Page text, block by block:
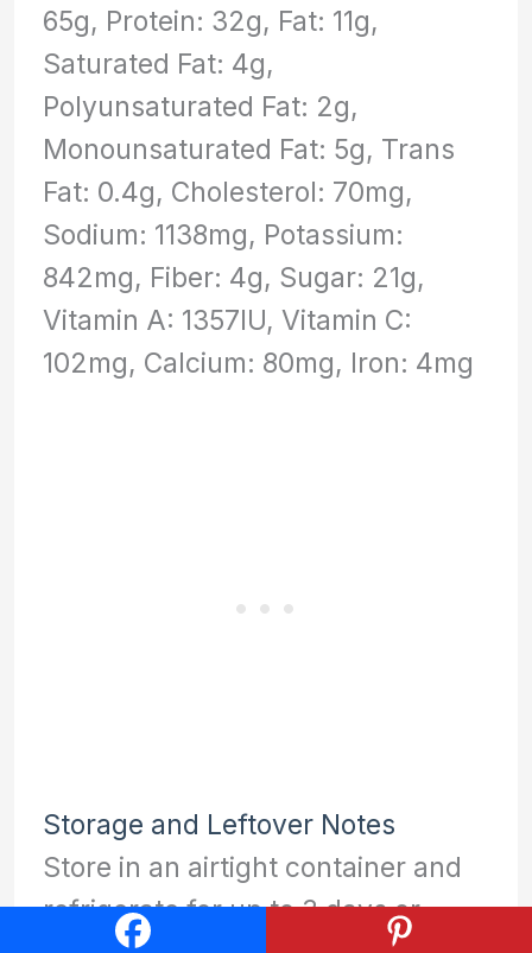
65g, Protein: 32g, Fat: 11g,
Saturated Fat: 4g,
Polyunsaturated Fat: 2g,
Monounsaturated Fat: 5g, Trans
Fat: 0.4g, Cholesterol: 70mg,
Sodium: 1138mg, Potassium:
842mg, Fiber: 4g, Sugar: 21g,
Vitamin A: 1357IU, Vitamin C:
102mg, Calcium: 80mg, Iron: 4mg
Storage and Leftover Notes
Store in an airtight container and
refrigerate for up to 3 days or